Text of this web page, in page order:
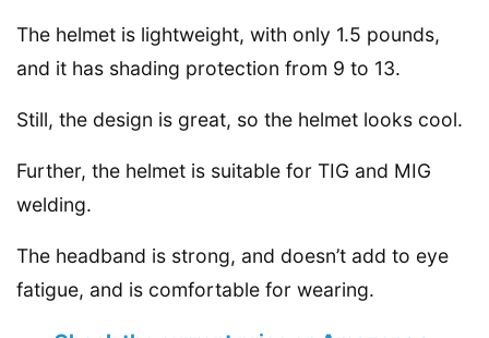
The helmet is lightweight, with only 1.5 pounds,
and it has shading protection from 9 to 13.
Still, the design is great, so the helmet looks cool.
Further, the helmet is suitable for TIG and MIG
welding.
The headband is strong, and doesn’t add to eye
fatigue, and is comfortable for wearing.